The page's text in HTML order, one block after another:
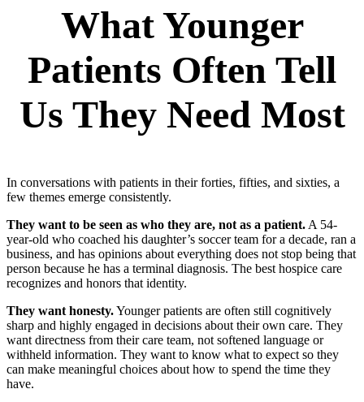
What Younger
Patients Often Tell
Us They Need Most
In conversations with patients in their forties, fifties, and sixties, a
few themes emerge consistently.
They want to be seen as who they are, not as a patient. A 54-
year-old who coached his daughter’s soccer team for a decade, ran a
business, and has opinions about everything does not stop being that
person because he has a terminal diagnosis. The best hospice care
recognizes and honors that identity.
They want honesty.Younger patients are often still cognitively
sharp and highly engaged in decisions about their own care. They
want directness from their care team, not softened language or
withheld information. They want to know what to expect so they
can make meaningful choices about how to spend the time they
have.